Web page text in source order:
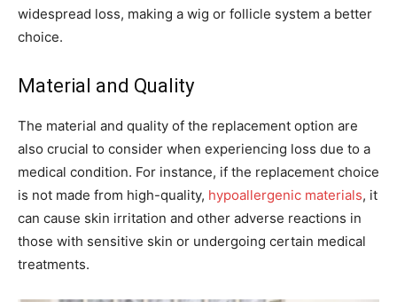
widespread loss, making a wig or follicle system a better
choice.
Material and Quality
The material and quality of the replacement option are
also crucial to consider when experiencing loss due to a
medical condition. For instance, if the replacement choice
is not made from high-quality, hypoallergenic materials, it
can cause skin irritation and other adverse reactions in
those with sensitive skin or undergoing certain medical
treatments.